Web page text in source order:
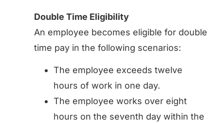
Double Time Eligibility
An employee becomes eligible for double
time pay in the following scenarios:
The employee exceeds twelve
hours of work in one day.
The employee works over eight
hours on the seventh day within the